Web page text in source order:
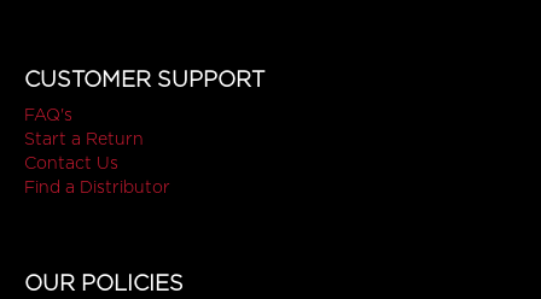
CUSTOMER SUPPORT
FAQ's
Start a Return
Contact Us
Find a Distributor
OUR POLICIES